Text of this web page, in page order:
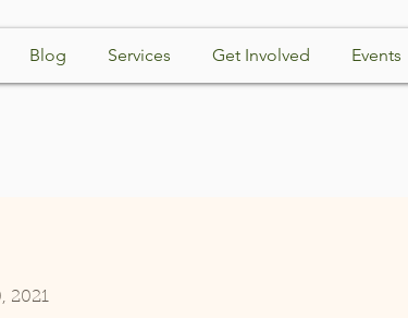
Blog Services Get Involved Events
2021